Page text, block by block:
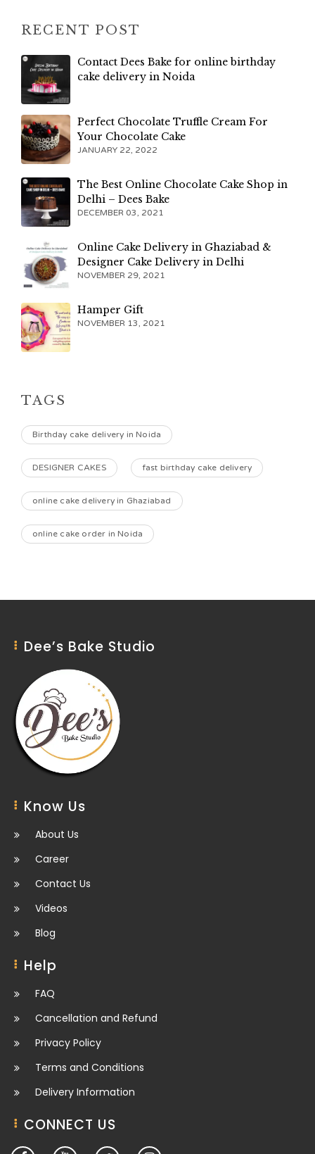
RECENT POST
Contact Dees Bake for online birthday
cake delivery in Noida
Perfect Chocolate Truffle Cream For
Your Chocolate Cake
JANUARY 22, 2022
The Best Online Chocolate Cake Shop in
Delhi – Dees Bake
DECEMBER 03, 2021
Online Cake Delivery in Ghaziabad &
Designer Cake Delivery in Delhi
NOVEMBER 29, 2021
Hamper Gift
NOVEMBER 13, 2021
TAGS
Birthday cake delivery in Noida
DESIGNER CAKES fast birthday cake delivery
online cake delivery in Ghaziabad
online cake order in Noida
Dee’s Bake Studio
Know Us
About Us
Career
Contact Us
Videos
Blog
Help
FAQ
Cancellation and Refund
Privacy Policy
Terms and Conditions
Delivery Information
CONNECT US